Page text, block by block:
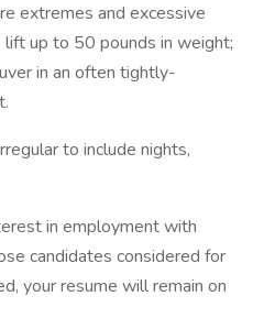
extremes and excessive
up to 50 pounds in weight;
in an often tightly-
to include nights,
in employment with
candidates considered for
your resume will remain on